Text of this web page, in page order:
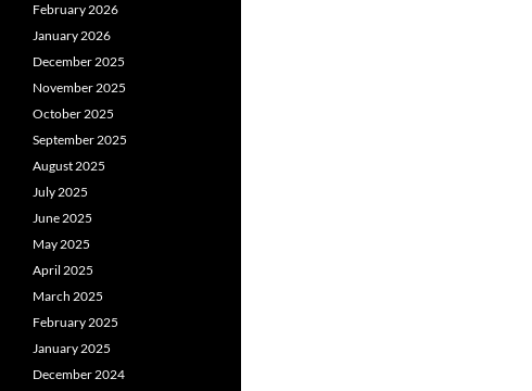
February 2026
January 2026
December 2025
November 2025
October 2025
September 2025
August 2025
July 2025
June 2025
May 2025
April 2025
March 2025
February 2025
January 2025
December 2024